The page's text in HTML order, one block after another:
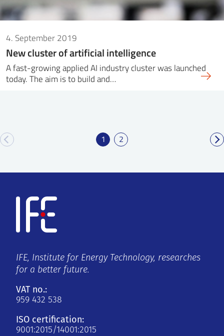
4. September 2019
New cluster of artificial intelligence
A fast-growing applied AI industry cluster was launched
today. The aim is to build and…
1 2
IFE, Institute for Energy Technology, researches
for a better future.
VAT no.:
959 432 538
ISO certification:
9001:2015/14001:2015